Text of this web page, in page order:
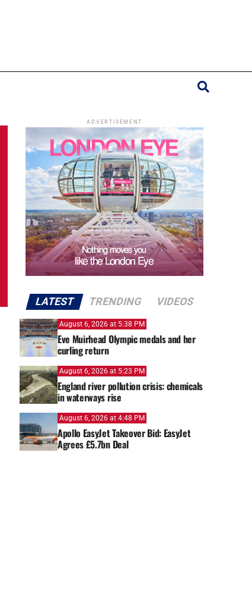
ADVERTISEMENT
LATEST TRENDING VIDEOS
August 6, 2026 at 5:38 PM
Eve Muirhead Olympic medals and her
curling return
August 6, 2026 at 5:23 PM
England river pollution crisis: chemicals
in waterways rise
August 6, 2026 at 4:48 PM
Apollo EasyJet Takeover Bid: EasyJet
Agrees £5.7bn Deal